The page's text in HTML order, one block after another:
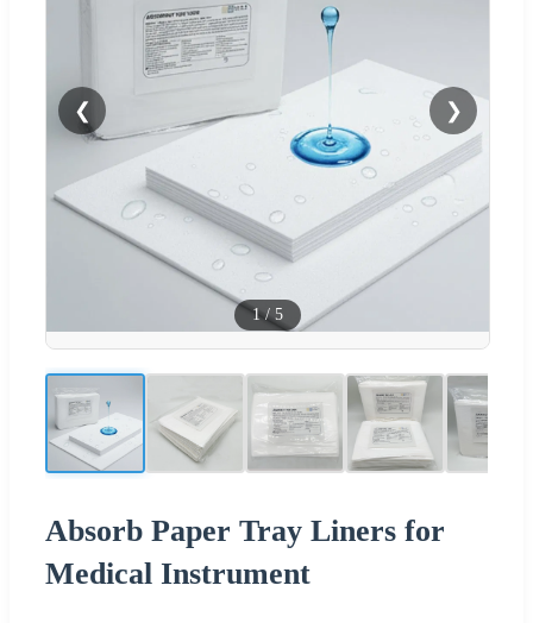
❮ ❯
1/ 5
Absorb Paper Tray Liners for
Medical Instrument